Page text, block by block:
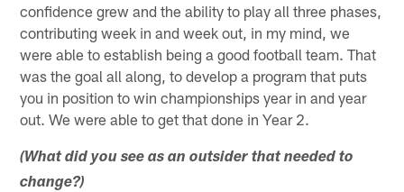
confidence grew and the ability to play all three phases,
contributing week in and week out, in my mind, we
were able to establish being a good football team. That
was the goal all along, to develop a program that puts
you in position to win championships year in and year
out. We were able to get that done in Year 2.
(What did you see as an outsider that needed to
change?)